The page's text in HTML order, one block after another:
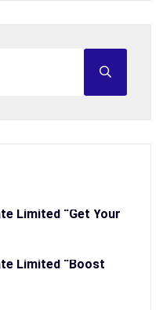
Limited “Get Your
Limited “Boost